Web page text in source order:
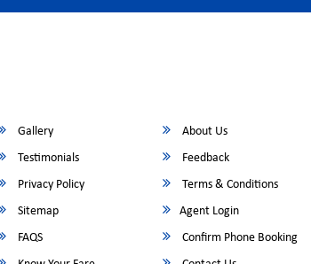
Gallery
About Us
Testimonials
Feedback
Privacy Policy
Terms & Conditions
Sitemap
Agent Login
FAQS
Confirm Phone Booking